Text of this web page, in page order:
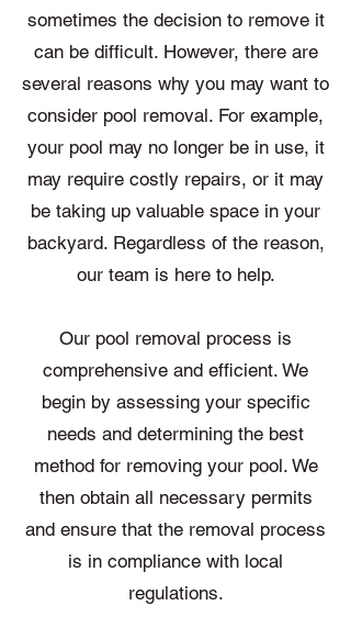
sometimes the decision to remove it
can be difficult. However, there are
several reasons why you may want to
consider pool removal. For example,
your pool may no longer be in use, it
may require costly repairs, or it may
be taking up valuable space in your
backyard. Regardless of the reason,
our team is here to help.
Our pool removal process is
comprehensive and efficient. We
begin by assessing your specific
needs and determining the best
method for removing your pool. We
then obtain all necessary permits
and ensure that the removal process
is in compliance with local
regulations.